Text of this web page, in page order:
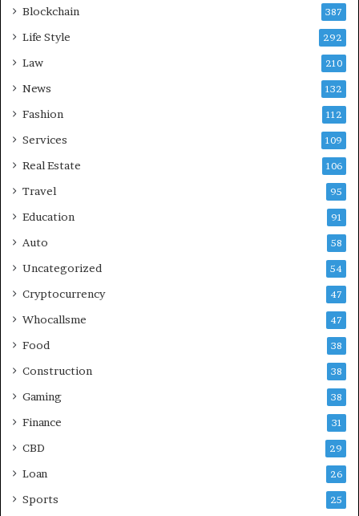
Blockchain 387
Life Style 292
Law 210
News 132
Fashion 112
Services 109
Real Estate 106
Travel 95
Education 91
Auto 58
Uncategorized 54
Cryptocurrency 47
Whocallsme 47
Food 38
Construction 38
Gaming 38
Finance 31
CBD 29
Loan 26
Sports 25